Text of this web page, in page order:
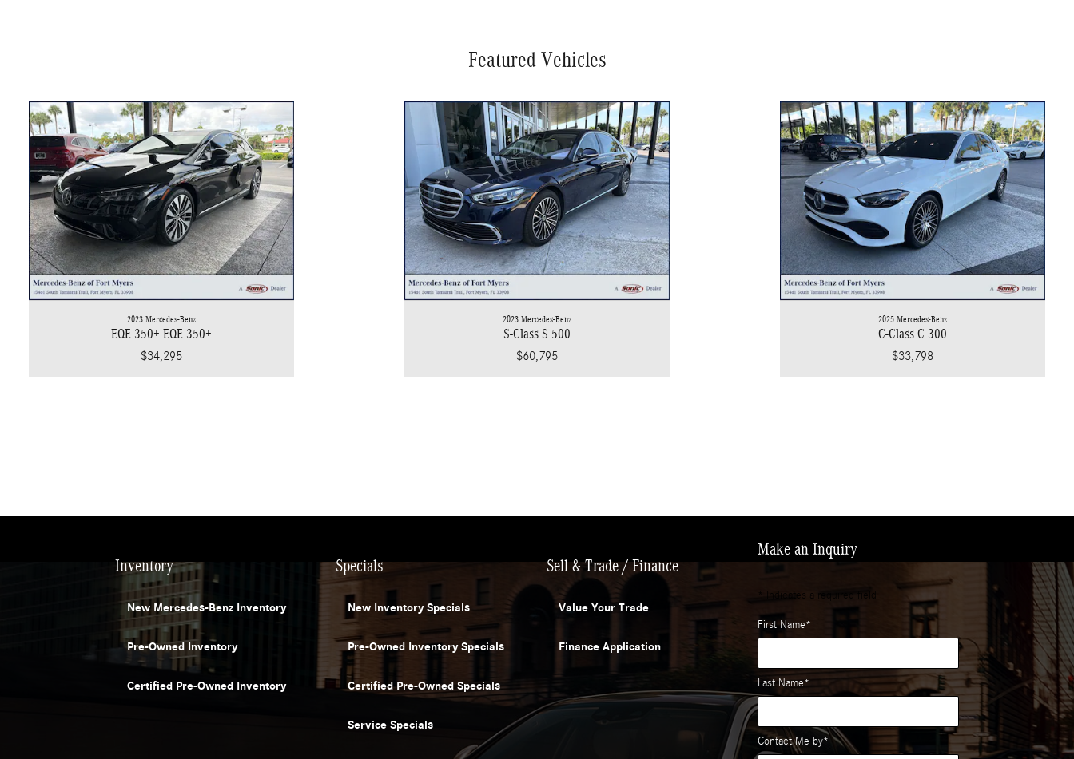
Featured Vehicles
2023 Mercedes-Benz
EQE 350+ EQE 350+
$34,295
2023 Mercedes-Benz
S-Class S 500
$60,795
2025 Mercedes-Benz
C-Class C 300
$33,798
Inventory
New Mercedes-Benz Inventory
Pre-Owned Inventory
Certified Pre-Owned Inventory
Specials
New Inventory Specials
Pre-Owned Inventory Specials
Certified Pre-Owned Specials
Service Specials
Sell & Trade / Finance
Value Your Trade
Finance Application
Make an Inquiry
* Indicates a required field
First Name*
Last Name*
Contact Me by*